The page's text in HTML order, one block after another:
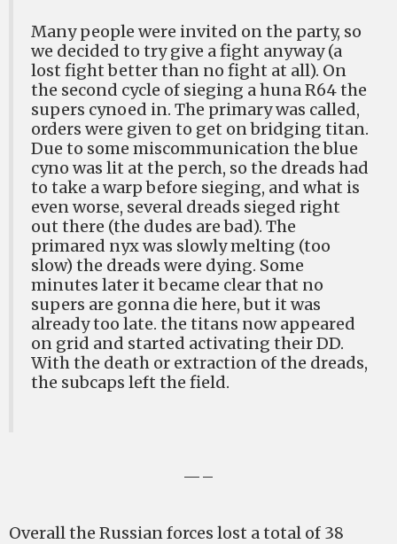
Many people were invited on the party, so
we decided to try give a fight anyway (a
lost fight better than no fight at all). On
the second cycle of sieging a huna R64 the
supers cynoed in. The primary was called,
orders were given to get on bridging titan.
Due to some miscommunication the blue
cyno was lit at the perch, so the dreads had
to take a warp before sieging, and what is
even worse, several dreads sieged right
out there (the dudes are bad). The
primared nyx was slowly melting (too
slow) the dreads were dying. Some
minutes later it became clear that no
supers are gonna die here, but it was
already too late. the titans now appeared
on grid and started activating their DD.
With the death or extraction of the dreads,
the subcaps left the field.
—–
Overall the Russian forces lost a total of 38